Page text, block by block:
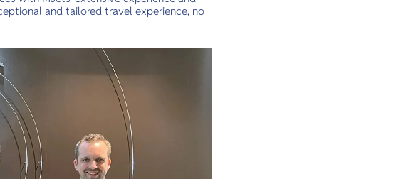
and tailored travel experience, no